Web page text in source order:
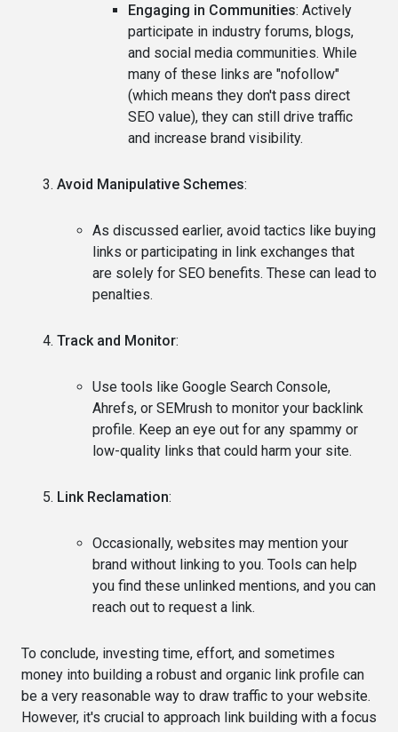
Engaging in Communities: Actively
participate in industry forums, blogs,
and social media communities. While
many of these links are "nofollow"
(which means they don't pass direct
SEO value), they can still drive traffic
and increase brand visibility.
Avoid Manipulative Schemes:
As discussed earlier, avoid tactics like buying
links or participating in link exchanges that
are solely for SEO benefits. These can lead to
penalties.
Track and Monitor:
Use tools like Google Search Console,
Ahrefs, or SEMrush to monitor your backlink
profile. Keep an eye out for any spammy or
low-quality links that could harm your site.
Link Reclamation:
Occasionally, websites may mention your
brand without linking to you. Tools can help
you find these unlinked mentions, and you can
reach out to request a link.
To conclude, investing time, effort, and sometimes
money into building a robust and organic link profile can
be a very reasonable way to draw traffic to your website.
However, it's crucial to approach link building with a focus